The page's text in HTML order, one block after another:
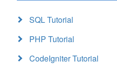
SQL Tutorial
PHP Tutorial
CodeIgniter Tutorial